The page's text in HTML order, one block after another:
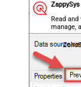
Read
manage,
required.